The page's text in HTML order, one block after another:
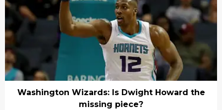
Washington Wizards: Is Dwight Howard the
missing piece?